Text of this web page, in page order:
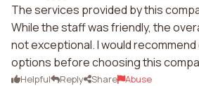
The services provided by this
While the staff was friendly, the
not exceptional. I would
options before choosing this
Helpful Reply Share Abuse